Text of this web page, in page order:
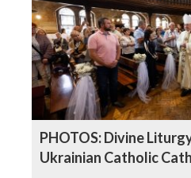
PHOTOS: Divine
Ukrainian Catholic